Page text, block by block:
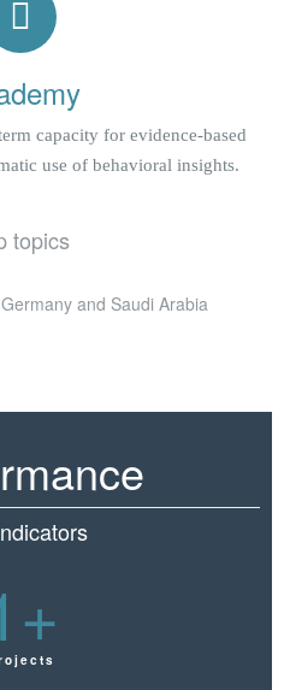
capacity for evidence-based
use of behavioral insights.
topics
+